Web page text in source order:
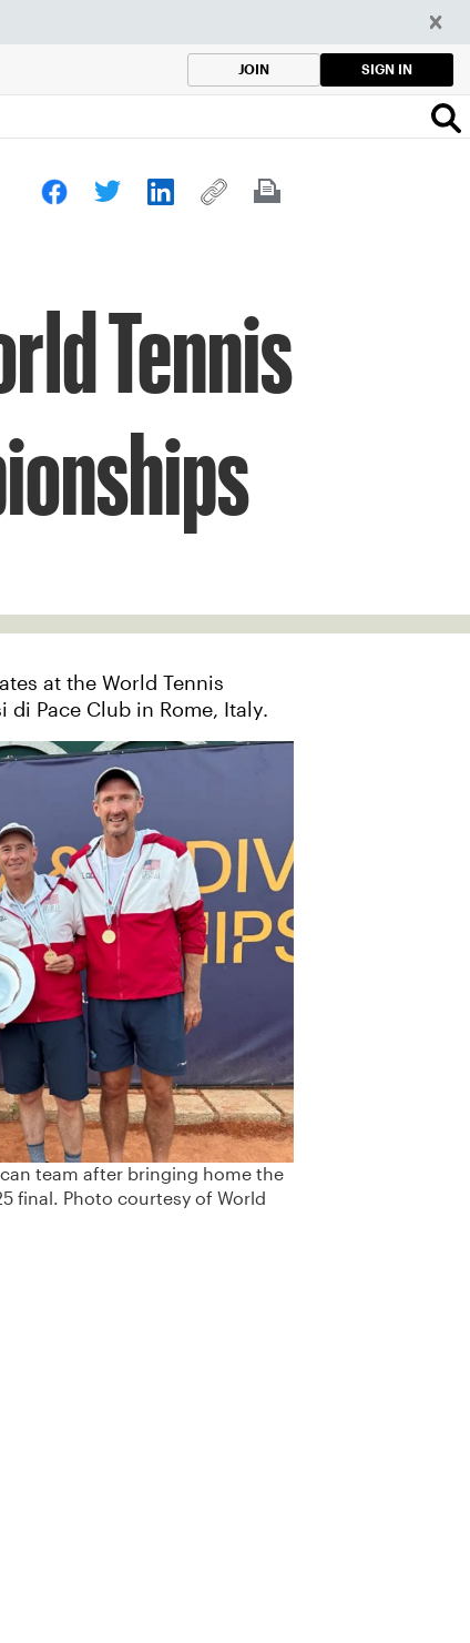
JOIN SIGN IN
Tennis
at the World Tennis
Pace Club in Rome, Italy.
team after bringing home the
final. Photo courtesy of World